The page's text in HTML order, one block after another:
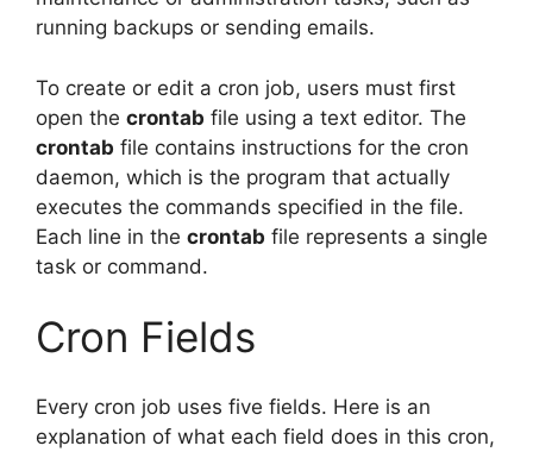
running backups or sending emails.
To create or edit a cron job, users must first
open the crontab file using a text editor. The
crontab file contains instructions for the cron
daemon, which is the program that actually
executes the commands specified in the file.
Each line in the crontab file represents a single
task or command.
Cron Fields
Every cron job uses five fields. Here is an
explanation of what each field does in this cron,